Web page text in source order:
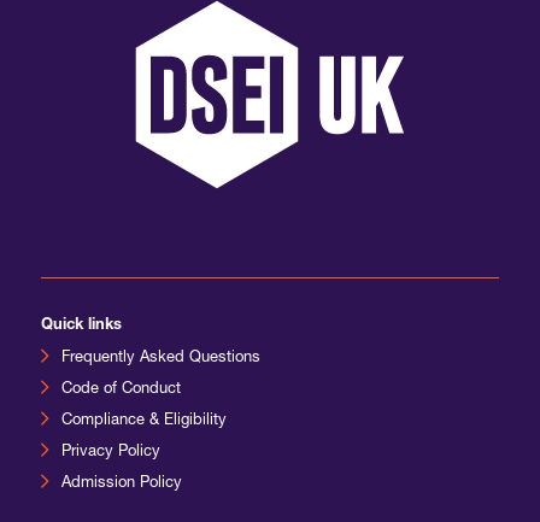
Quick links
Frequently Asked Questions
Code of Conduct
Compliance & Eligibility
Privacy Policy
Admission Policy